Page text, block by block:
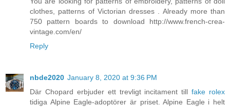
clothes, patterns of Victorian dresses . Already more than
750 pattern boards to download http://www.french-crea-
vintage.com/en/
Reply
nbde2020 January 8, 2020 at 9:36 PM
Där Chopard erbjuder ett trevligt incitament tillfake rolex
tidiga Alpine Eagle-adoptörer är priset. Alpine Eagle i helt